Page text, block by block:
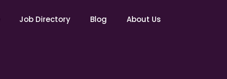
Job Directory Blog About Us